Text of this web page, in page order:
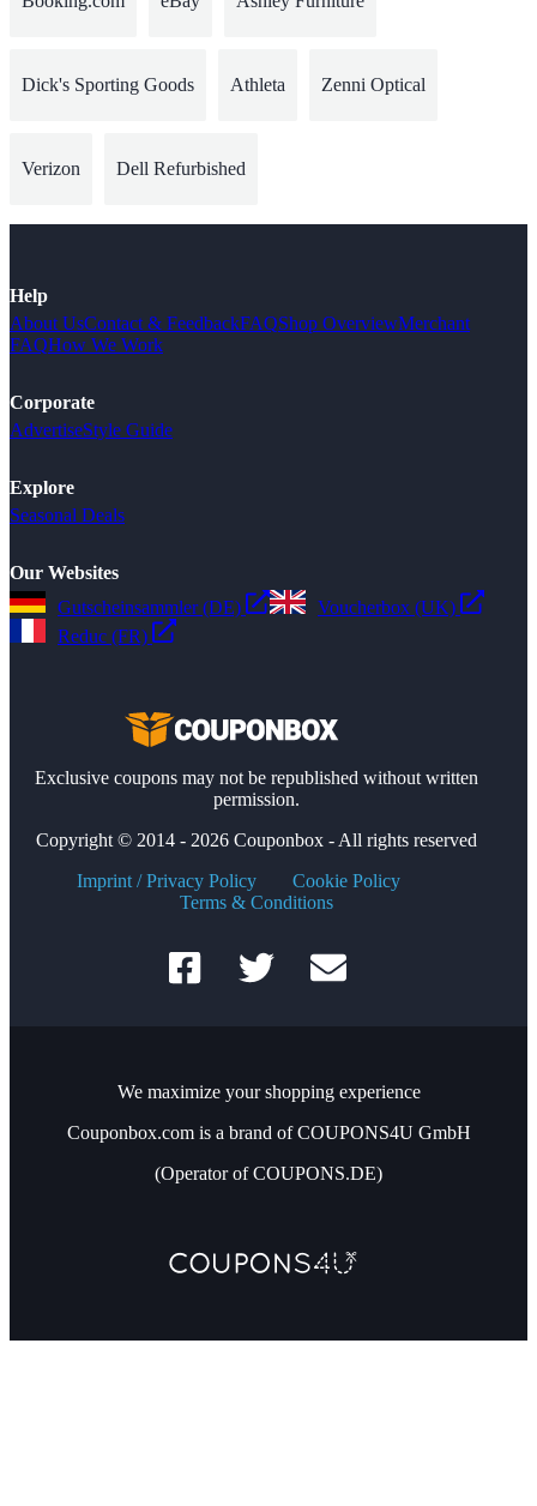
Dick's Sporting Goods Athleta Zenni Optical
Verizon Dell Refurbished
Help
About UsContact & FeedbackFAQShop OverviewMerchant
FAQHow We Work
Corporate
AdvertiseStyle Guide
Explore
Seasonal Deals
Our Websites
Gutscheinsammler (DE)
Voucherbox (UK)
Reduc (FR)
Exclusive coupons may not be republished without written
permission.
Copyright © 2014 - 2026 Couponbox - All rights reserved
Imprint / Privacy Policy
Cookie Policy
Terms & Conditions
We maximize your shopping experience
Couponbox.com is a brand of COUPONS4U GmbH
(Operator of COUPONS.DE)